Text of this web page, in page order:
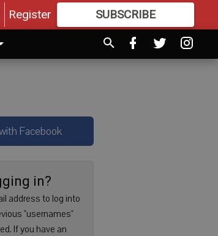
Register SUBSCRIBE
MOREGREAT CONTENT
Facebook
in?
address to log into
"usernames"
If you have an